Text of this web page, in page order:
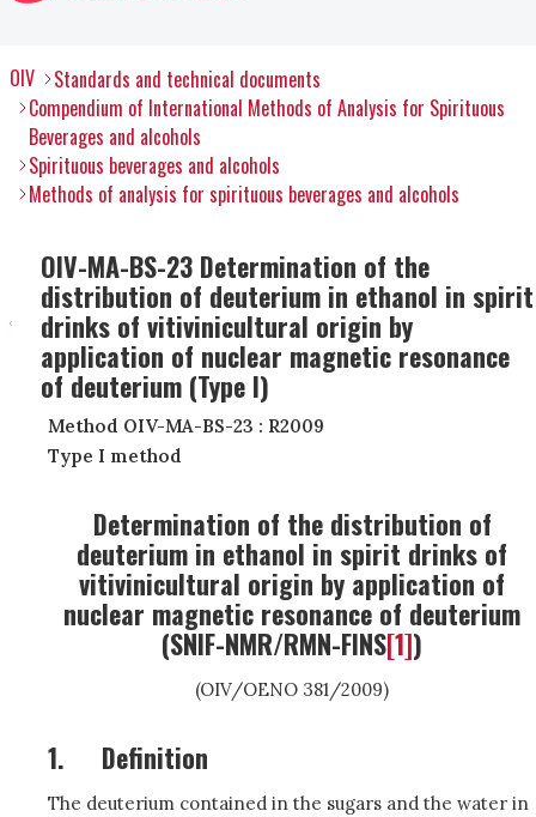
OIV
Standards and technical documents
Compendium of International Methods of Analysis for Spirituous
Beverages and alcohols
Spirituous beverages and alcohols
Methods of analysis for spirituous beverages and alcohols
OIV-MA-BS-23 Determination of the
distribution of deuterium in ethanol in spirit
drinks of vitivinicultural origin by
application of nuclear magnetic resonance
of deuterium (Type I)
Method OIV-MA-BS-23 : R2009
Type I method
Determination of the distribution of
deuterium in ethanol in spirit drinks of
vitivinicultural origin by application of
nuclear magnetic resonance of deuterium
(SNIF-NMR/RMN-FINS[1])
(OIV/OENO 381/2009)
1. Definition
The deuterium contained in the sugars and the water in